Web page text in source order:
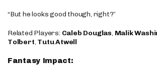
“But he looks good though, right?”
Related Players: Caleb Douglas, Malik
Tolbert, Tutu Atwell
Fantasy Impact: